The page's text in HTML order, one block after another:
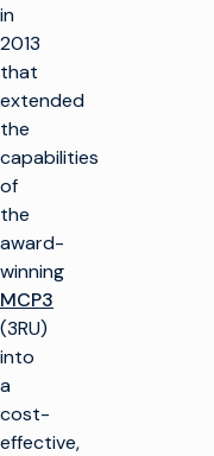
in
2013
that
extended
the
capabilities
of
the
award-
winning
MCP3
(3RU)
into
a
cost-
effective,